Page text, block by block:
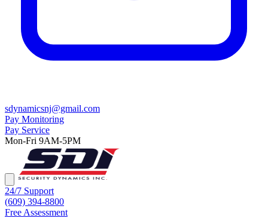
sdynamicsnj@gmail.com
Pay Monitoring
Pay Service
Mon-Fri 9AM-5PM
24/7 Support
(609) 394-8800
Free Assessment